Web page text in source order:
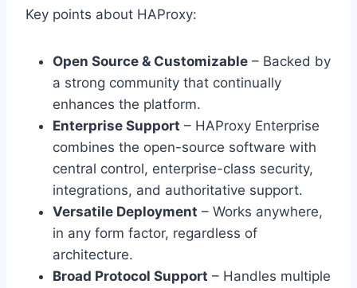
Key points about HAProxy:
Open Source & Customizable – Backed by
a strong community that continually
enhances the platform.
Enterprise Support – HAProxy Enterprise
combines the open-source software with
central control, enterprise-class security,
integrations, and authoritative support.
Versatile Deployment – Works anywhere,
in any form factor, regardless of
architecture.
Broad Protocol Support – Handles multiple